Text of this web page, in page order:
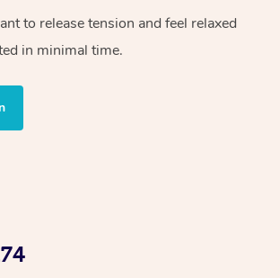
to release tension and feel relaxed
in minimal time.